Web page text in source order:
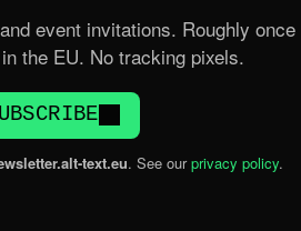
event invitations. Roughly once
the EU. No tracking pixels.
text.eu. See ourprivacy policy.